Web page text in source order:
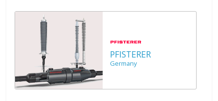
PFISTERER
Germany